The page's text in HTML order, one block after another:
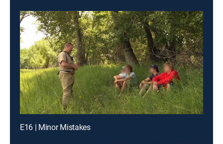
E16 | Minor Mistakes